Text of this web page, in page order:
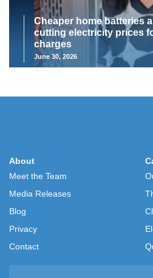
Cheaper home batteries
cutting electricity prices
charges
June 30, 2026
About
Meet the Team
Media Releases
Blog
Privacy
Contact